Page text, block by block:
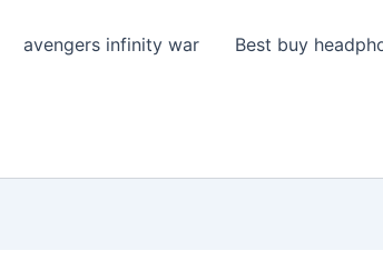
avengers infinity war Best buy